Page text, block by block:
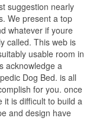
suggestion nearly
We present a top
whatever if youre
called. This web is
usable room in
acknowledge a
Dog Bed. is all
for you. once
it is difficult to build a
and design have